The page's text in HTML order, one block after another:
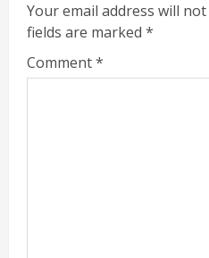
Your email address will
fields are marked *
Comment*